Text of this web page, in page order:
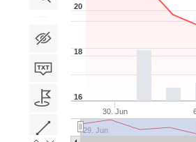
30. Jun
29. Jun
18
20
16